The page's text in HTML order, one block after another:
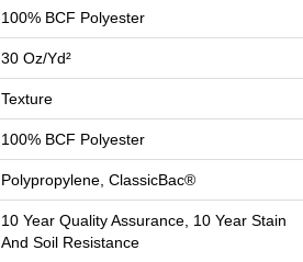
100% BCF Polyester
30 Oz/yd²
Texture
100% BCF Polyester
Polypropylene, ClassicBac®
10 Year Quality Assurance, 10 Year Stain
And Soil Resistance